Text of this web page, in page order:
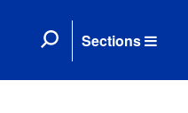
Sections